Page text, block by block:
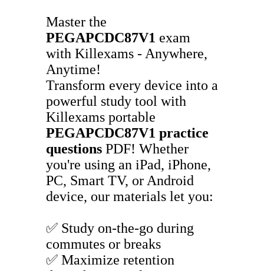
Master the
PEGAPCDC87V1 exam
with Killexams - Anywhere,
Anytime!
Transform every device into a
powerful study tool with
Killexams portable
PEGAPCDC87V1 practice
questions PDF! Whether
you're using an iPad, iPhone,
PC, Smart TV, or Android
device, our materials let you:
✅ Study on-the-go during
commutes or breaks
✅ Maximize retention